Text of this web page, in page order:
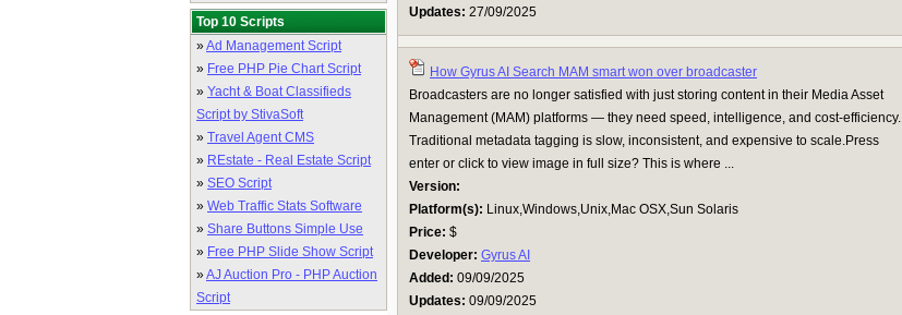
Top 10 Scripts
»Ad Management Script
» Free PHP Pie Chart Script
» Yacht & Boat Classifieds
Script by StivaSoft
» Travel Agent CMS
» REstate - Real Estate Script
» SEO Script
» Web Traffic Stats Software
» Share Buttons Simple Use
» Free PHP Slide Show Script
»AJ Auction Pro - PHP Auction
Script
Updates: 27/09/2025
How Gyrus AI Search MAM smart won over broadcaster
Broadcasters are no longer satisfied with just storing content in their Media Asset
Management (MAM) platforms — they need speed, intelligence, and cost-efficiency.
Traditional metadata tagging is slow, inconsistent, and expensive to scale.Press
enter or click to view image in full size? This is where ...
Version:
Platform(s): Linux,Windows,Unix,Mac OSX,Sun Solaris
Price: $
Developer: Gyrus AI
Added: 09/09/2025
Updates: 09/09/2025